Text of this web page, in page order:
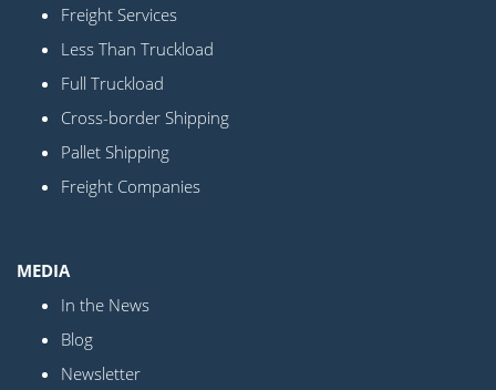
Freight Services
Less Than Truckload
Full Truckload
Cross-border Shipping
Pallet Shipping
Freight Companies
MEDIA
In the News
Blog
Newsletter